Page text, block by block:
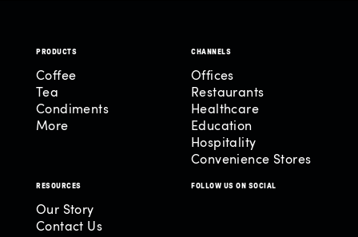
PRODUCTS
Coffee
Tea
Condiments
More
CHANNELS
Offices
Restaurants
Healthcare
Education
Hospitality
Convenience Stores
RESOURCES
Our Story
Contact Us
FOLLOW US ON SOCIAL